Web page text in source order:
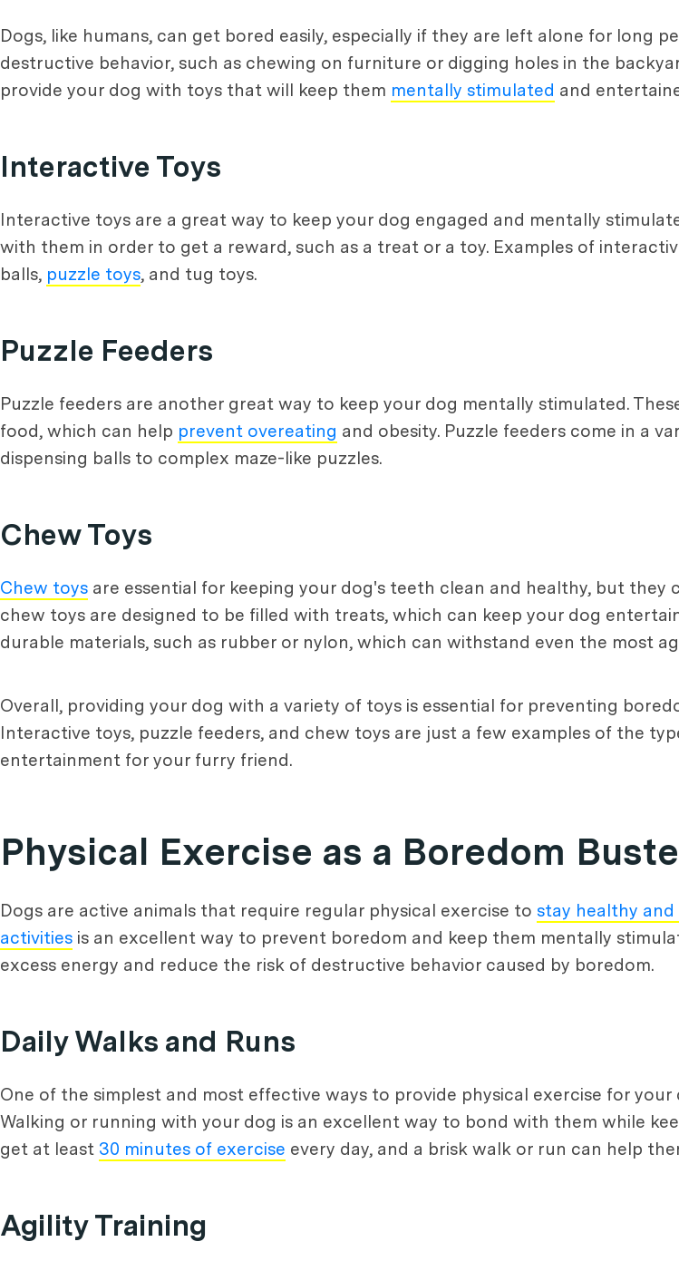
Dogs, like humans, can get bored easily, especially if they are left alone for long
destructive behavior, such as chewing on furniture or digging holes in the
provide your dog with toys that will keep them mentally stimulated and
Interactive Toys
Interactive toys are a great way to keep your dog engaged and mentally
with them in order to get a reward, such as a treat or a toy. Examples of
balls, puzzle toys, and tug toys.
Puzzle Feeders
Puzzle feeders are another great way to keep your dog mentally stimulated.
food, which can help prevent overeating and obesity. Puzzle feeders come in a
dispensing balls to complex maze-like puzzles.
Chew Toys
Chew toys are essential for keeping your dog's teeth clean and healthy, but they
chew toys are designed to be filled with treats, which can keep your dog
durable materials, such as rubber or nylon, which can withstand even the most
Overall, providing your dog with a variety of toys is essential for preventing
Interactive toys, puzzle feeders, and chew toys are just a few examples of the
entertainment for your furry friend.
Physical Exercise as a Boredom
Dogs are active animals that require regular physical exercise to stay healthy and
activities is an excellent way to prevent boredom and keep them mentally
excess energy and reduce the risk of destructive behavior caused by boredom.
Daily Walks and Runs
One of the simplest and most effective ways to provide physical exercise for
Walking or running with your dog is an excellent way to bond with them while
get at least 30 minutes of exercise every day, and a brisk walk or run can help
Agility Training